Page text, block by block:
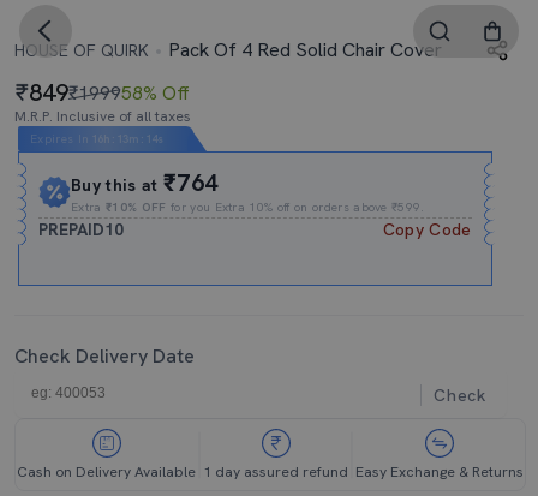
HOUSE OF QUIRK Pack Of 4 Red Solid Chair Cover
849₹199958% Off
M.R.P. Inclusive of all taxes
Expires In 16h 13m : 14s
Buy this at₹764
Extra₹10% OFF for you Extra 10% off on orders above ₹599.
PREPAID10 Copy Code
Check Delivery Date
Check
Cash on Delivery Available 1 day assured refund Easy Exchange & Returns